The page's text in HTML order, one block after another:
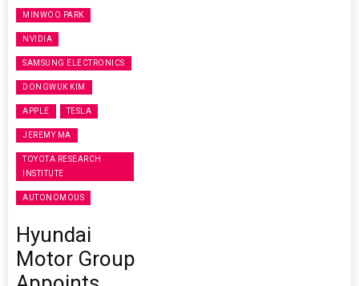
MINWOO PARK
NVIDIA
SAMSUNG ELECTRONICS
DONGWUK KIM
APPLE TESLA
JEREMY MA
TOYOTA RESEARCH
INSTITUTE
AUTONOMOUS
Hyundai
Motor Group